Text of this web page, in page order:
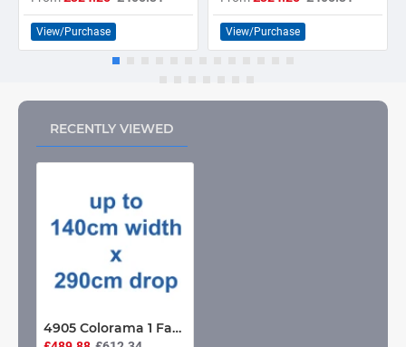
View/Purchase View/Purchase
RECENTLY VIEWED
4905 Colorama 1 Fabric Roller Blind up to 140cm width x 290cm drop